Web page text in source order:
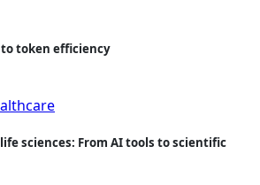
token efficiency
sciences: From AI tools to scientific